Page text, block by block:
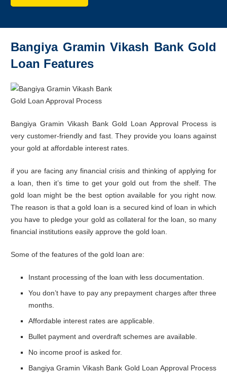
Bangiya Gramin Vikash Bank Gold
Loan Features
Bangiya Gramin Vikash Bank Gold Loan Approval Process is
very customer-friendly and fast. They provide you loans against
your gold at affordable interest rates.
if you are facing any financial crisis and thinking of applying for
a loan, then it’s time to get your gold out from the shelf. The
gold loan might be the best option available for you right now.
The reason is that a gold loan is a secured kind of loan in which
you have to pledge your gold as collateral for the loan, so many
financial institutions easily approve the gold loan.
Some of the features of the gold loan are:
Instant processing of the loan with less documentation.
You don’t have to pay any prepayment charges after three
months.
Affordable interest rates are applicable.
Bullet payment and overdraft schemes are available.
No income proof is asked for.
Bangiya Gramin Vikash Bank Gold Loan Approval Process